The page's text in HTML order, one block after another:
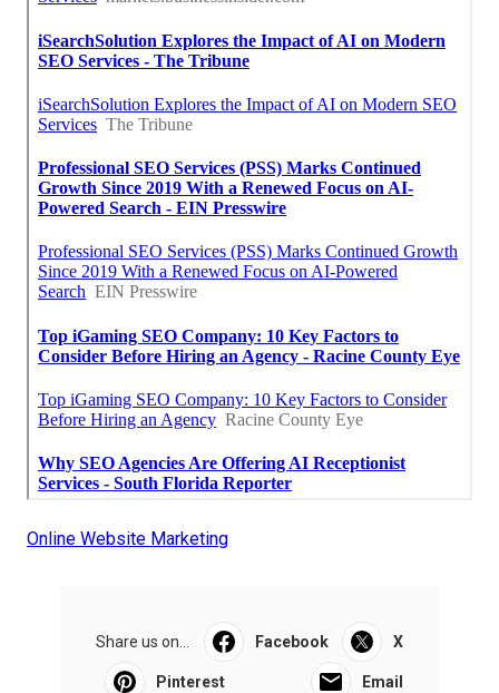
Online Website Marketing
Share us on... Facebook X
Pinterest Email